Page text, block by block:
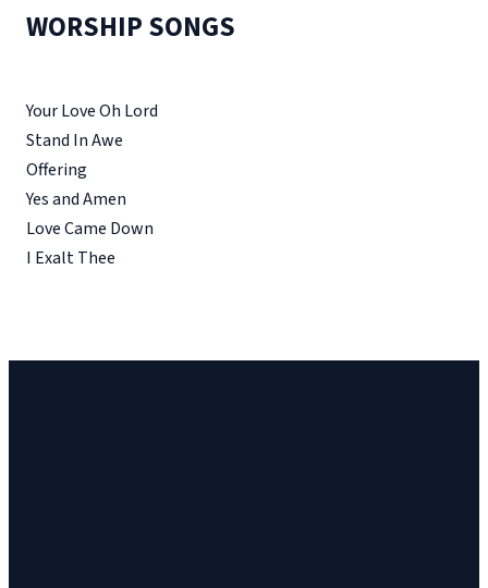
WORSHIP SONGS
Your Love Oh Lord
Stand In Awe
Offering
Yes and Amen
Love Came Down
I Exalt Thee